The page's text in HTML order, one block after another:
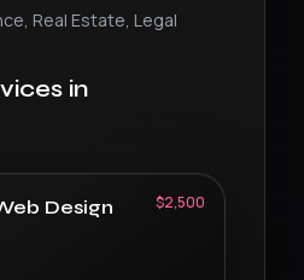
Real Estate, Legal
in
Design
$2,500